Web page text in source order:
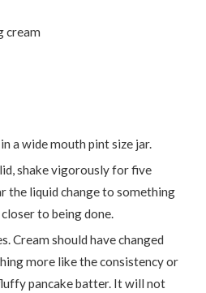
cream
in a wide mouth pint size jar.
the liquid change to something
to being done.
more like the consistency or
pancake batter. It will not